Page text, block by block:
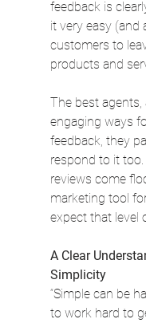
feedback is
it very easy (and
customers to
products and
The best
engaging ways
feedback, they
respond to it
reviews come
marketing tool
expect that level
A Clear
Simplicity
“Simple can be
to work hard to